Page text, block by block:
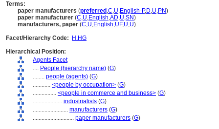
Terms:
paper manufacturers (preferred ,C,U,English-P,D,U,PN)
paper manufacturer (C,U,English,AD,U,SN)
manufacturers, paper (C,U,English,UF,U,U)
Facet/Hierarchy Code:
H.HG
Hierarchical Position:
Agents Facet
.... People (hierarchy name) (G)
........ people (agents) (G)
............ <people by occupation> (G)
................ <people in commerce and business> (G)
.................... industrialists (G)
........................ manufacturers (G)
............................ paper manufacturers (G)